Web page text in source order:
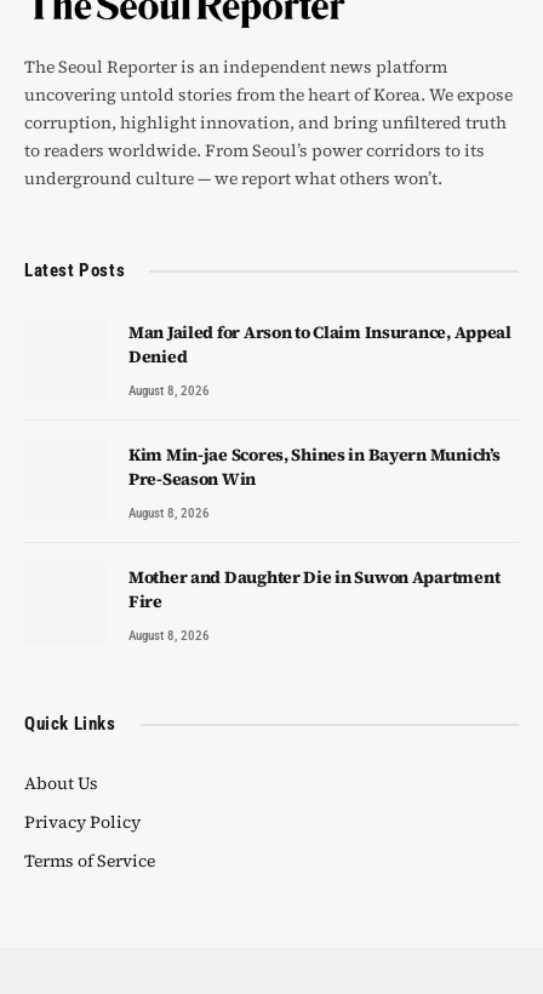
The Seoul Reporter is an independent news platform
uncovering untold stories from the heart of Korea. We expose
corruption, highlight innovation, and bring unfiltered truth
to readers worldwide. From Seoul’s power corridors to its
underground culture — we report what others won’t.
Latest Posts
Man Jailed for Arson to Claim Insurance, Appeal
Denied
August 8, 2026
Kim Min-jae Scores, Shines in Bayern Munich’s
Pre-Season Win
August 8, 2026
Mother and Daughter Die in Suwon Apartment
Fire
August 8, 2026
Quick Links
About Us
Privacy Policy
Terms of Service